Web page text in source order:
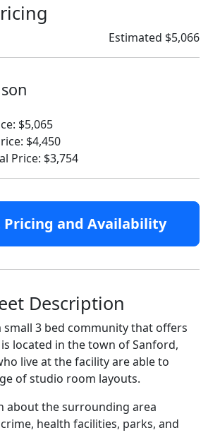
Estimated $5,066
$5,065
$4,450
Price: $3,754
Pricing and Availability
Description
small 3 bed community that offers
located in the town of Sanford,
live at the facility are able to
of studio room layouts.
about the surrounding area
health facilities, parks, and